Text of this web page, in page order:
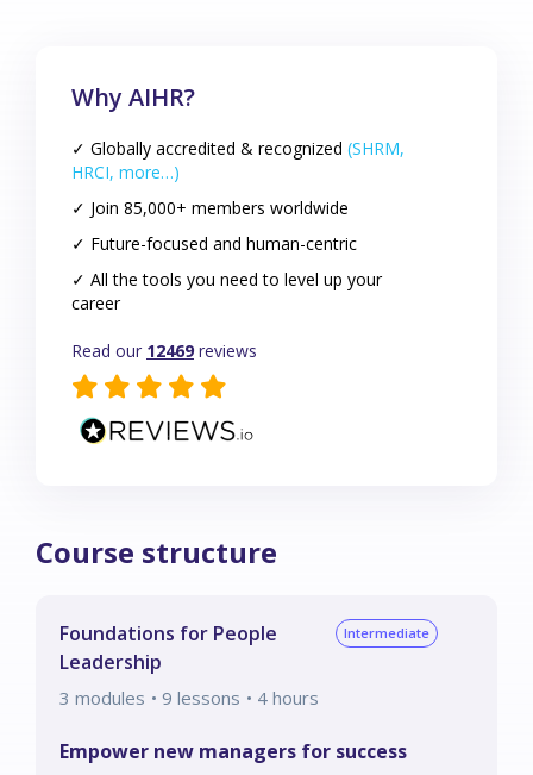
Why AIHR?
✓ Globally accredited & recognized (SHRM,
HRCI, more…)
✓ Join 85,000+ members worldwide
✓ Future-focused and human-centric
✓ All the tools you need to level up your
career
Read our 12469 reviews
Course structure
Foundations for People
Leadership
Intermediate
3 modules • 9 lessons • 4 hours
Empower new managers for success